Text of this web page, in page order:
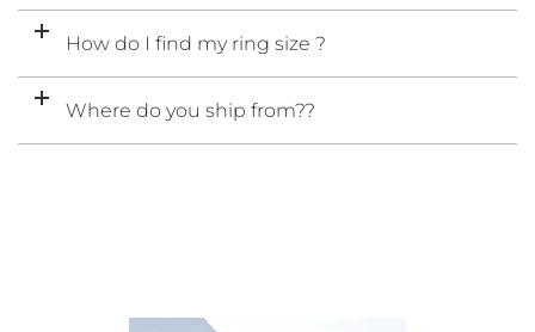
How do I find my ring size ?
Where do you ship from??